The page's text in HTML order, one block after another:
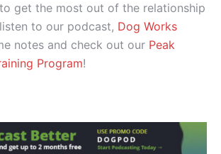
get the most out of the relationship
to our podcast, Dog Works
notes and check out our Peak
Program!